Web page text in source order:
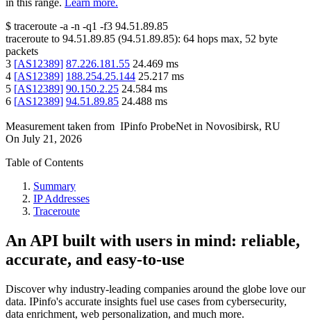
in this range. Learn more.
$ traceroute -a -n -q1 -f3 94.51.89.85
traceroute to 94.51.89.85 (94.51.89.85): 64 hops max, 52 byte
packets
3 [AS12389] 87.226.181.55 24.469 ms
4 [AS12389] 188.254.25.144 25.217 ms
5 [AS12389] 90.150.2.25 24.584 ms
6 [AS12389] 94.51.89.85 24.488 ms
Measurement taken from IPinfo ProbeNet in Novosibirsk, RU
On July 21, 2026
Table of Contents
Summary
IP Addresses
Traceroute
An API built with users in mind: reliable,
accurate, and easy-to-use
Discover why industry-leading companies around the globe love our
data. IPinfo's accurate insights fuel use cases from cybersecurity,
data enrichment, web personalization, and much more.